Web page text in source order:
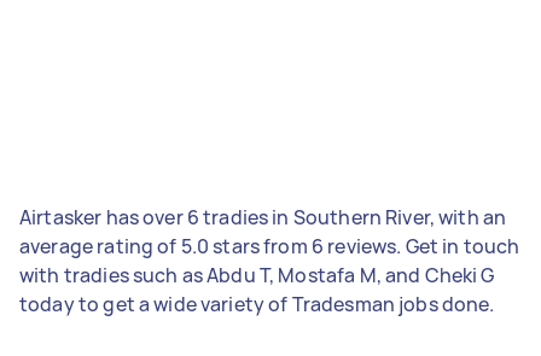
Airtasker has over 6 tradies in Southern River, with an
average rating of 5.0 stars from 6 reviews. Get in touch
with tradies such as Abdu T, Mostafa M, and Cheki G
today to get a wide variety of Tradesman jobs done.